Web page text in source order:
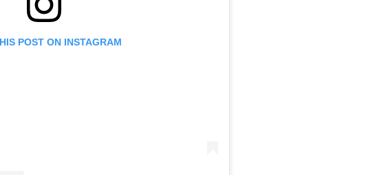
POST ON INSTAGRAM